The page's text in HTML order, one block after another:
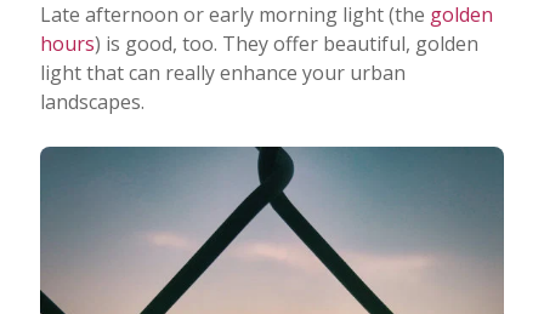
Late afternoon or early morning light (the golden
hours) is good, too. They offer beautiful, golden
light that can really enhance your urban
landscapes.